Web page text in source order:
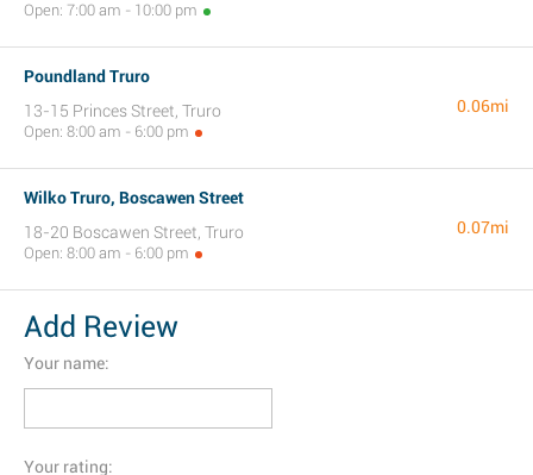
Open: 7:00 am - 10:00 pm
Poundland Truro
13-15 Princes Street, Truro
Open: 8:00 am - 6:00 pm
0.06mi
Wilko Truro, Boscawen Street
18-20 Boscawen Street, Truro
Open: 8:00 am - 6:00 pm
0.07mi
Add Review
Your name:
Your rating: